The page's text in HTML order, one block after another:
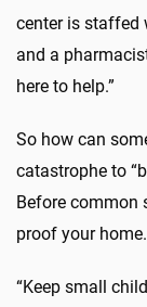
center is staffed
and a
here to
So how can
catastrophe to
Before common
proof your home.
“Keep small